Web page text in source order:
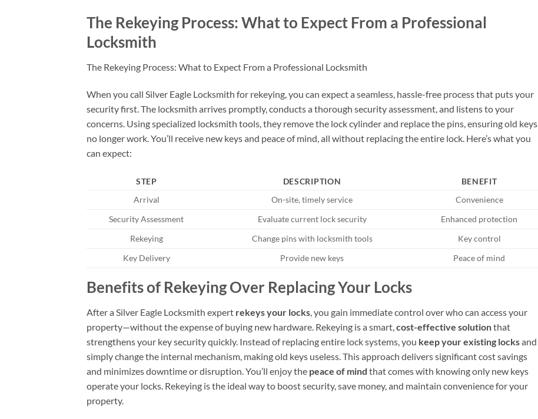
The Rekeying Process: What to Expect From a Professional
Locksmith
The Rekeying Process: What to Expect From a Professional Locksmith
When you call Silver Eagle Locksmith for rekeying, you can expect a seamless, hassle-free process that puts your
security first. The locksmith arrives promptly, conducts a thorough security assessment, and listens to your
concerns. Using specialized locksmith tools, they remove the lock cylinder and replace the pins, ensuring old keys
no longer work. You’ll receive new keys and peace of mind, all without replacing the entire lock. Here’s what you
can expect:
STEP DESCRIPTION
BENEFIT
Arrival
On-site, timely service
Convenience
Security Assessment
Evaluate current lock security
Enhanced protection
Rekeying
Change pins with locksmith tools
Key control
Key Delivery
Provide new keys Peace of mind
Benefits of Rekeying Over Replacing Your Locks
After a Silver Eagle Locksmith expert rekeys your locks , you gain immediate control over who can access your
property—without the expense of buying new hardware. Rekeying is a smart, cost-effective solutionthat
strengthens your key security quickly. Instead of replacing entire lock systems, you keep your existing locksand
simply change the internal mechanism, making old keys useless. This approach delivers significant cost savings
and minimizes downtime or disruption. You’ll enjoy the peace of mind that comes with knowing only new keys
operate your locks. Rekeying is the ideal way to boost security, save money, and maintain convenience for your
property.